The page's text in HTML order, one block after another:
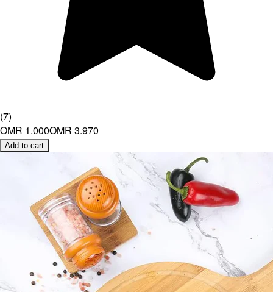
(7)
OMR 1.000OMR 3.970
Add to cart